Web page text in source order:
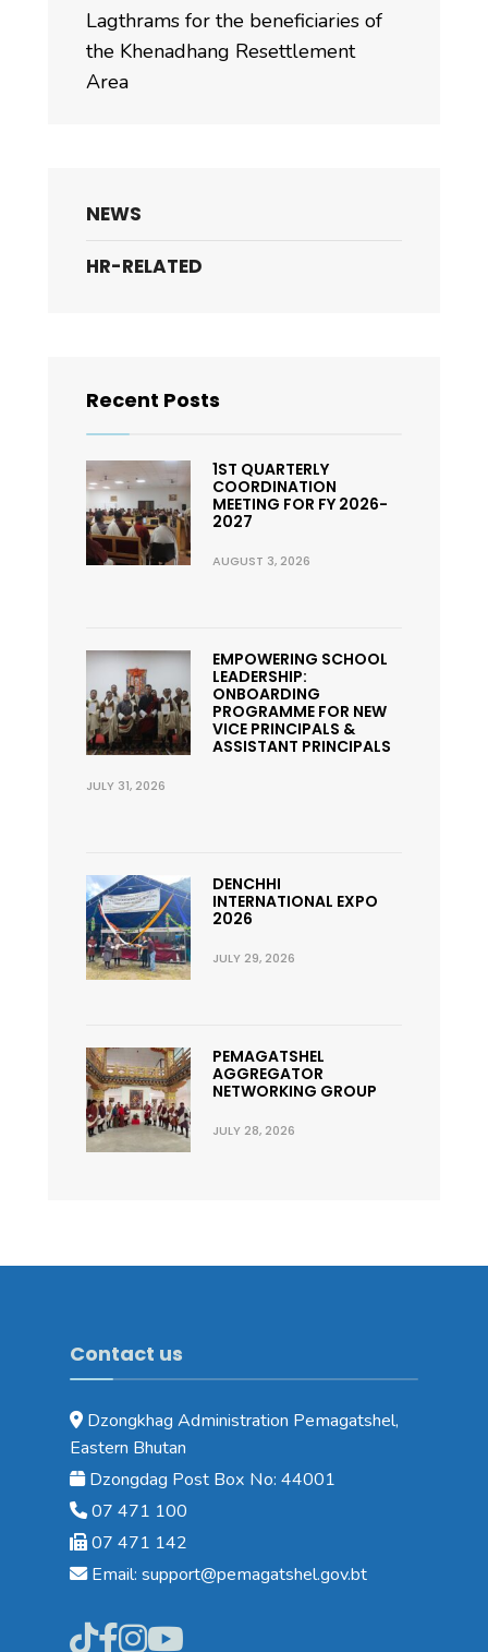
Lagthrams for the beneficiaries of
the Khenadhang Resettlement
Area
NEWS
HR-RELATED
Recent Posts
1ST QUARTERLY
COORDINATION
MEETING FOR FY 2026-
2027
AUGUST 3, 2026
EMPOWERING SCHOOL
LEADERSHIP:
ONBOARDING
PROGRAMME FOR NEW
VICE PRINCIPALS &
ASSISTANT PRINCIPALS
JULY 31, 2026
DENCHHI
INTERNATIONAL EXPO
2026
JULY 29, 2026
PEMAGATSHEL
AGGREGATOR
NETWORKING GROUP
JULY 28, 2026
Contact us
Dzongkhag Administration Pemagatshel,
Eastern Bhutan
Dzongdag Post Box No: 44001
07 471 100
07 471 142
Email: support@pemagatshel.gov.bt